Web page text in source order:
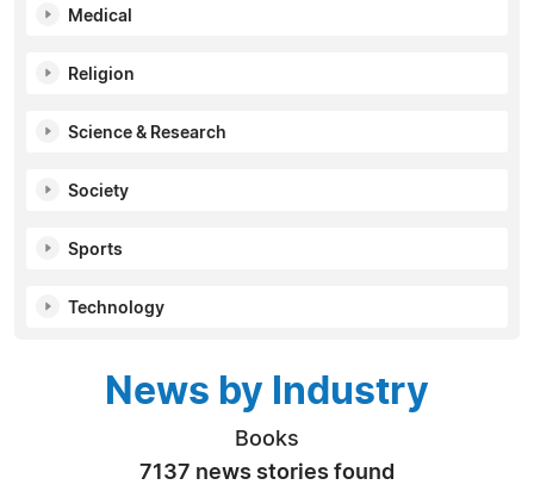
Medical
Religion
Science & Research
Society
Sports
Technology
News by Industry
Books
7137 news stories found